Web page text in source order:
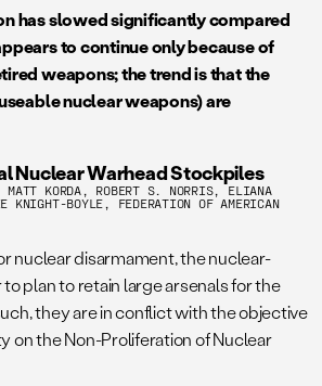
updated for later changes.
be in central storage, although some
close to bases with operational forces.
warheads are thought to be
warheads in the military stockpile,
retired warheads are thought to be
Public details are scarce, but we
is dismantling 50-200 retired warheads
Command and part of the Intelligence
in 2020that “Russia’s overall nuclear
significantly over the next decade
has slowed significantly compared
to continue only because of
weapons; the trend is that the
nuclear weapons) are
Nuclear Warhead Stockpiles
MATT KORDA, ROBERT S. NORRIS, ELIANA
KNIGHT-BOYLE, FEDERATION OF AMERICAN
nuclear disarmament, the nuclear-
plan to retain large arsenals for the
they are in conflict with the objective
on the Non-Proliferation of Nuclear